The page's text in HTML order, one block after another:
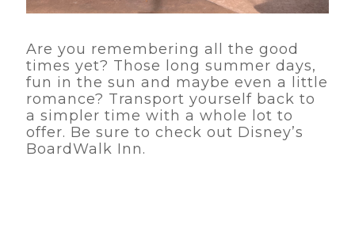
Are you remembering all the good
times yet? Those long summer days,
fun in the sun and maybe even a little
romance? Transport yourself back to
a simpler time with a whole lot to
offer. Be sure to check out Disney’s
BoardWalk Inn.